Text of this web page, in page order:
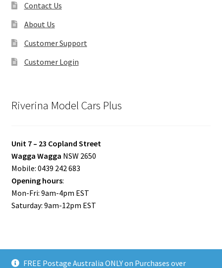
FREE Postage Australia ONLY on Purchases over
Contact Us
About Us
Customer Support
Customer Login
Riverina Model Cars Plus
Unit 7 – 23 Copland Street
Wagga Wagga NSW 2650
Mobile: 0439 242 683
Opening hours:
Mon-Fri: 9am-4pm EST
Saturday: 9am-12pm EST